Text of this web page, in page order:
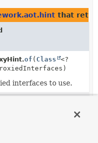
that
of ( Class
<?
interfaces to use.